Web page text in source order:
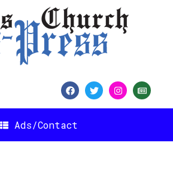
Ads/Contact